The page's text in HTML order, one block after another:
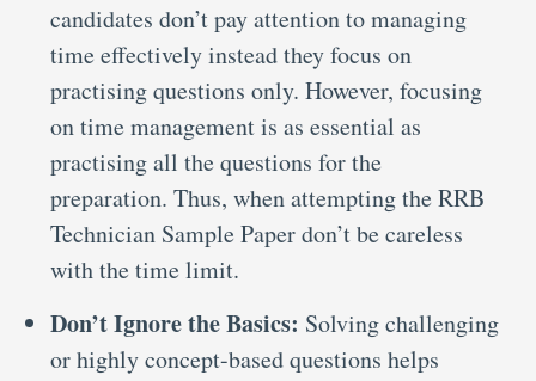
candidates don’t pay attention to managing
time effectively instead they focus on
practising questions only. However, focusing
on time management is as essential as
practising all the questions for the
preparation. Thus, when attempting the RRB
Technician Sample Paper don’t be careless
with the time limit.
Don’t Ignore the Basics: Solving challenging
or highly concept-based questions helps